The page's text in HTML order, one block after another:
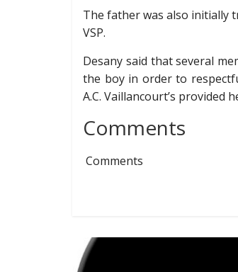
The father was also initially
VSP.
Desany said that several
the boy in order to
A.C. Vaillancourt’s provided
Comments
Comments